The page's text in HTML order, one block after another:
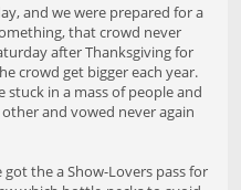
and we were prepared for a
that crowd never
after Thanksgiving for
crowd get bigger each year.
stuck in a mass of people and
and vowed never again
the a Show-Lovers pass for